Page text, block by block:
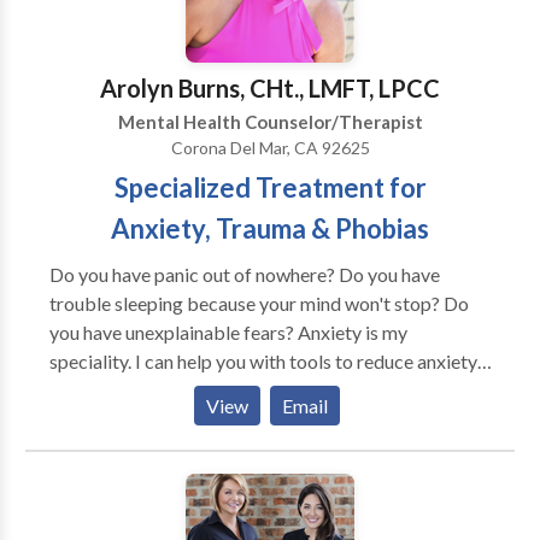
Arolyn Burns, CHt., LMFT, LPCC
Mental Health Counselor/Therapist
Corona Del Mar, CA 92625
Specialized Treatment for
Anxiety, Trauma & Phobias
Do you have panic out of nowhere? Do you have
trouble sleeping because your mind won't stop? Do
you have unexplainable fears? Anxiety is my
speciality. I can help you with tools to reduce anxiety,
sleep better and reduce fears. Usually in 3-5 sessions,
we can help you get to sleep, stay asleep, drive your
car, get on a plane, or reduce whatever anxiety you are
phone consultation. EMDR Therapy Specialized
trauma treatment technique to process disturbing
View Email